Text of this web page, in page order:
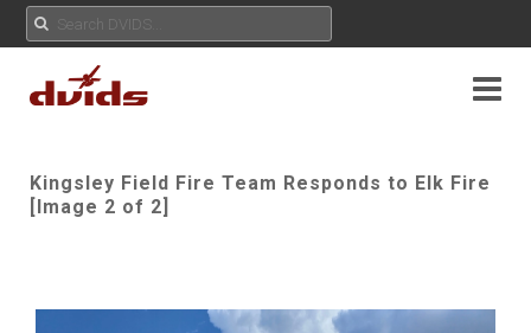
Kingsley Field Fire Team Responds to Elk Fire
[Image 2 of 2]